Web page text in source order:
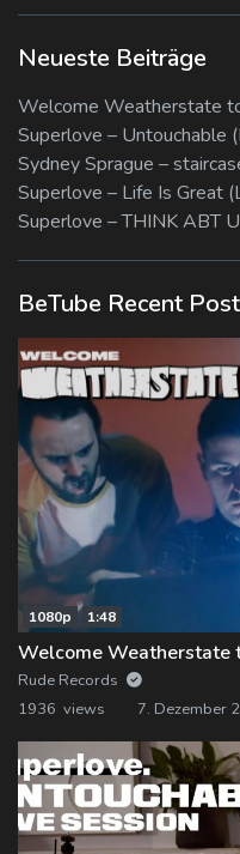
Neueste Beiträge
Welcome Weatherstate
Superlove – Untouchable
Sydney Sprague –
Superlove – Life Is Great
Superlove – THINK ABT
BeTube Recent
1080p 1:48
Welcome Weatherstate
Rude Records
1936 views
7. Dezember